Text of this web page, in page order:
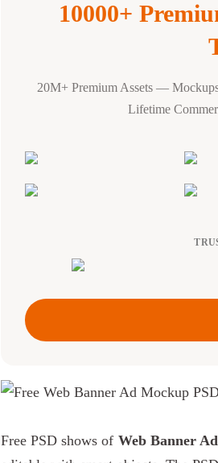
10000+
20M+ Premium Assets —
Lifetime
Free PSD shows of Web Banner